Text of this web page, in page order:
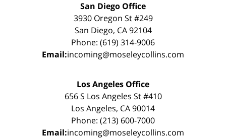
San Diego Office
3930 Oregon St #249
San Diego, CA 92104
Phone: (619) 314-9006
Email:incoming@moseleycollins.com
Los Angeles Office
656 S Los Angeles St #410
Los Angeles, CA 90014
Phone: (213) 600-7000
Email:incoming@moseleycollins.com